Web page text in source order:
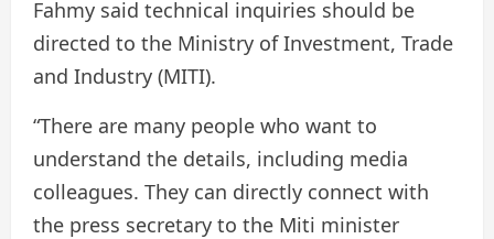
Fahmy said technical inquiries should be
directed to the Ministry of Investment, Trade
and Industry (MITI).
“There are many people who want to
understand the details, including media
colleagues. They can directly connect with
the press secretary to the Miti minister